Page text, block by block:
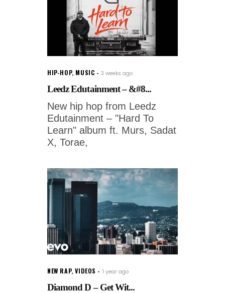
HIP-HOP, MUSIC 3 weeks ago
Leedz Edutainment – &#8...
New hip hop from Leedz
Edutainment – "Hard To
Learn" album ft. Murs, Sadat
X, Torae,
NEW RAP,VIDEOS 1 year ago
Diamond D – Get Wit...